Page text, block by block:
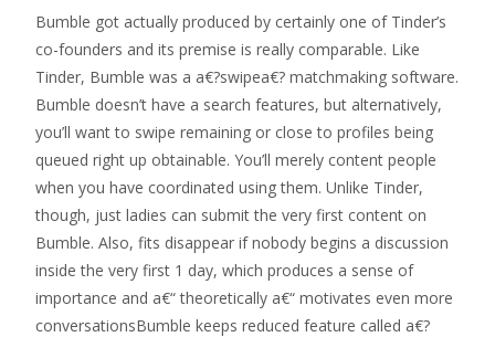
Bumble got actually produced by certainly one of Tinder’s
co-founders and its premise is really comparable. Like
Tinder, Bumble was a a€?swipea€? matchmaking software.
Bumble doesn’t have a search features, but alternatively,
you’ll want to swipe remaining or close to profiles being
queued right up obtainable. You’ll merely content people
when you have coordinated using them. Unlike Tinder,
though, just ladies can submit the very first content on
Bumble. Also, fits disappear if nobody begins a discussion
inside the very first 1 day, which produces a sense of
importance and a€“ theoretically a€“ motivates even more
conversationsBumble keeps reduced feature called a€?